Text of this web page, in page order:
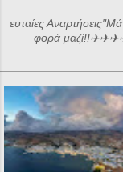
ευταίες
φορά